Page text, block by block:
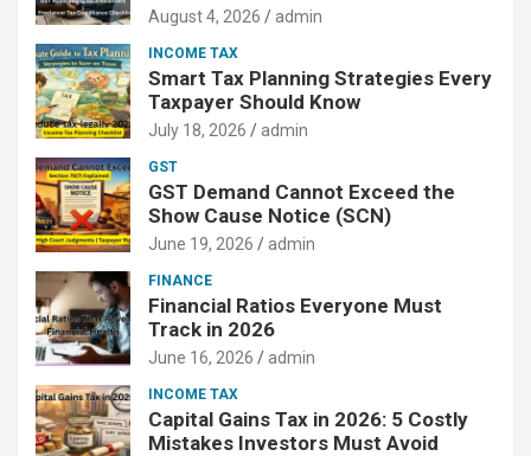
August 4, 2026 admin
INCOME TAX
Smart Tax Planning Strategies Every
Taxpayer Should Know
July 18, 2026 admin
GST
GST Demand Cannot Exceed the
Show Cause Notice (SCN)
June 19, 2026 admin
FINANCE
Financial Ratios Everyone Must
Track in 2026
June 16, 2026 admin
INCOME TAX
Capital Gains Tax in 2026: 5 Costly
Mistakes Investors Must Avoid